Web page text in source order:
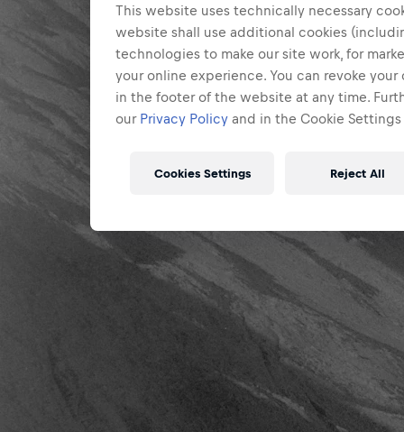
This website uses technically necessary
website shall use additional cookies
technologies to make our site work, for
your online experience. You can revoke
in the footer of the website at any time.
our Privacy Policy and in the Cookie
Cookies Settings Reject All